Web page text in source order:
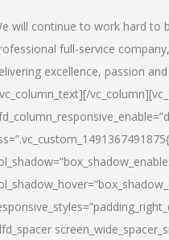
will continue to work hard to
full-service
excellence, passion